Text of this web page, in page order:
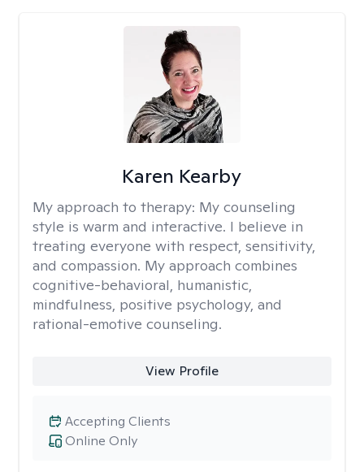
Karen Kearby
My approach to therapy: My counseling
style is warm and interactive. I believe in
treating everyone with respect, sensitivity,
and compassion. My approach combines
cognitive-behavioral, humanistic,
mindfulness, positive psychology, and
rational-emotive counseling.
View Profile
Online Only
Accepting Clients